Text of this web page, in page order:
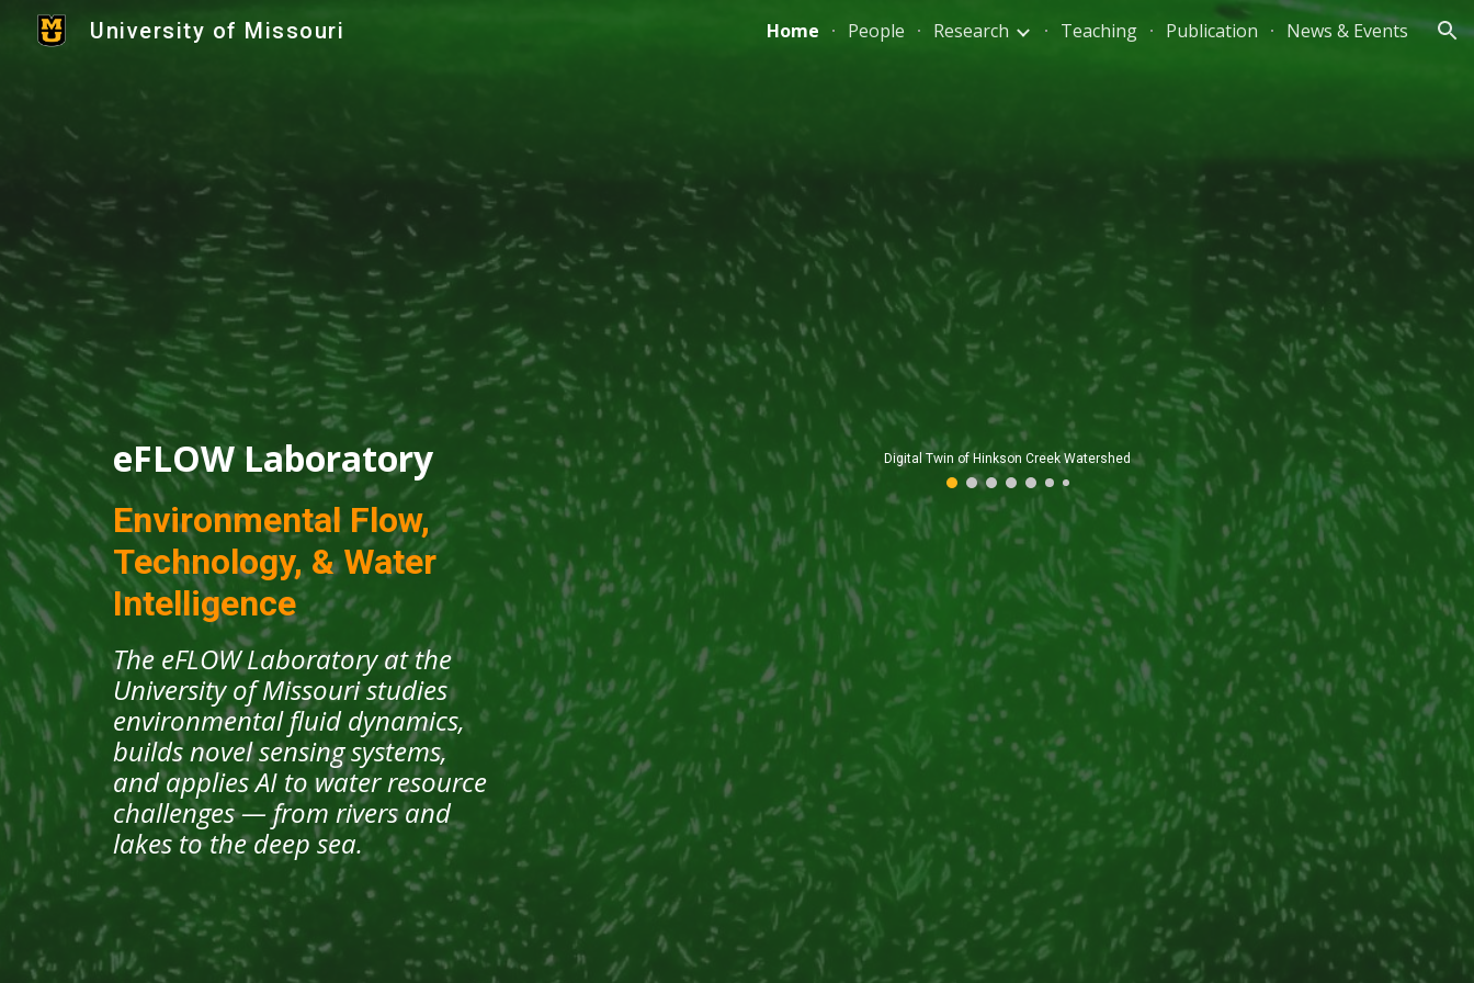
Skip to navigation
University of Missouri Home People Research Teaching Publication News & Events
eFLOW Laboratory
Environmental Flow,
Technology, & Water
Intelligence
The eFLOW Laboratory at the
University of Missouri studies
environmental fluid dynamics,
builds novel sensing systems,
and applies AI to water resource
challenges — from rivers and
lakes to the deep sea.
UAV-based stream survey